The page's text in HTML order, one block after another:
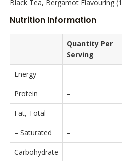
Black Tea, Bergamot Flavouring
Nutrition Information
Quantity Per
Serving
Energy –
Protein –
Fat, Total –
– Saturated –
Carbohydrate –